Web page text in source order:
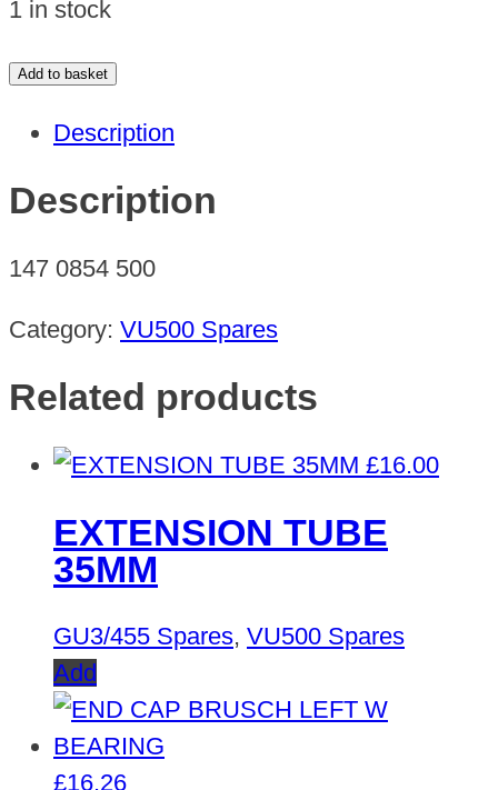
1 in stock
HOLDER
BAG
quantity
Add to basket
Description
Description
147 0854 500
Category: VU500 Spares
Related products
£16.00
EXTENSION TUBE
35MM
GU3/455 Spares, VU500 Spares
Add
£16.26